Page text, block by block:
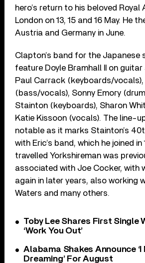
hero’s return to his beloved Royal
London on 13, 15 and 16 May. He
Austria and Germany in June.
Clapton’s band for the Japanese
feature Doyle Bramhall II on guitar
Paul Carrack (keyboards/
(bass/vocals), Sonny Emory
Stainton (keyboards), Sharon
Katie Kissoon (vocals). The line-
notable as it marks Stainton’s 40
with Eric’s band, which he joined
travelled Yorkshireman was
associated with Joe Cocker, with
again in later years, also working
Waters and many others.
Toby Lee Shares First Single
‘Work You Out’
Alabama Shakes Announce ‘I
Dreaming’ For August